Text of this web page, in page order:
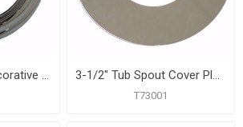
Chrome Plated Decorative Ring for Tub Spouts and Diverters 3-1/2" Tub Spout Cover Plate
T73001